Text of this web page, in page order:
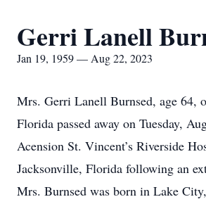
Gerri Lanell
Jan 19, 1959 — Aug 22, 2023
Mrs. Gerri Lanell Burnsed, age 64,
Florida passed away on Tuesday,
Acension St. Vincent’s Riverside
Jacksonville, Florida following an
Mrs. Burnsed was born in Lake